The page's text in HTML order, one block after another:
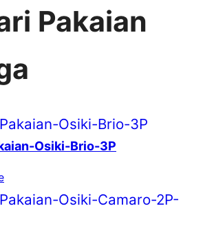
Pakaian
Osiki-Brio-3P